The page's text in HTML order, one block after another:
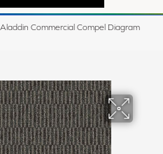
Aladdin Commercial Compel Diagram